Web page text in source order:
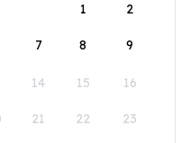
1
2
7 8 9
14 15 16
21 22 23